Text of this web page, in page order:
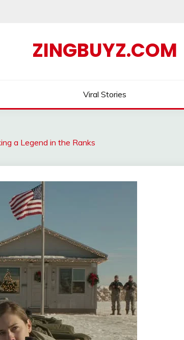
ZINGBUYZ.COM
Viral Stories
a Legend in the Ranks